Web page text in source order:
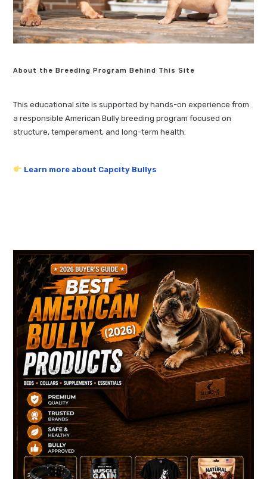
About the Breeding Program Behind This Site
This educational site is supported by hands-on experience from
a responsible American Bully breeding program focused on
structure, temperament, and long-term health.
Learn more about Capcity Bullys